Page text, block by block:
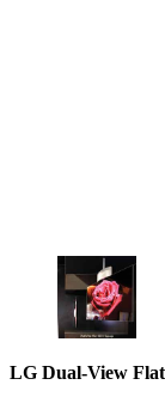
LG Dual-View